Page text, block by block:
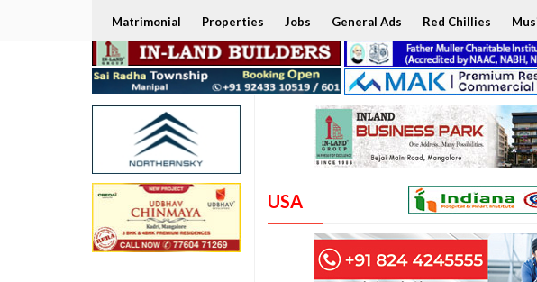
Matrimonial Properties Jobs General Ads Red Chillies
USA